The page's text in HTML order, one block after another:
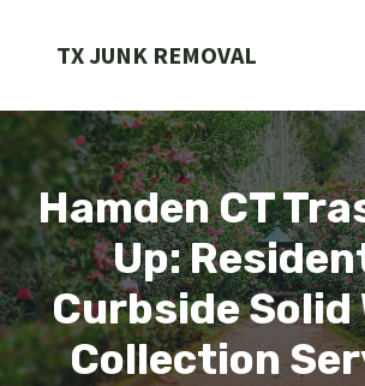
TX JUNK REMOVAL
Hamden CT
Up:
Curbside Solid
Collection